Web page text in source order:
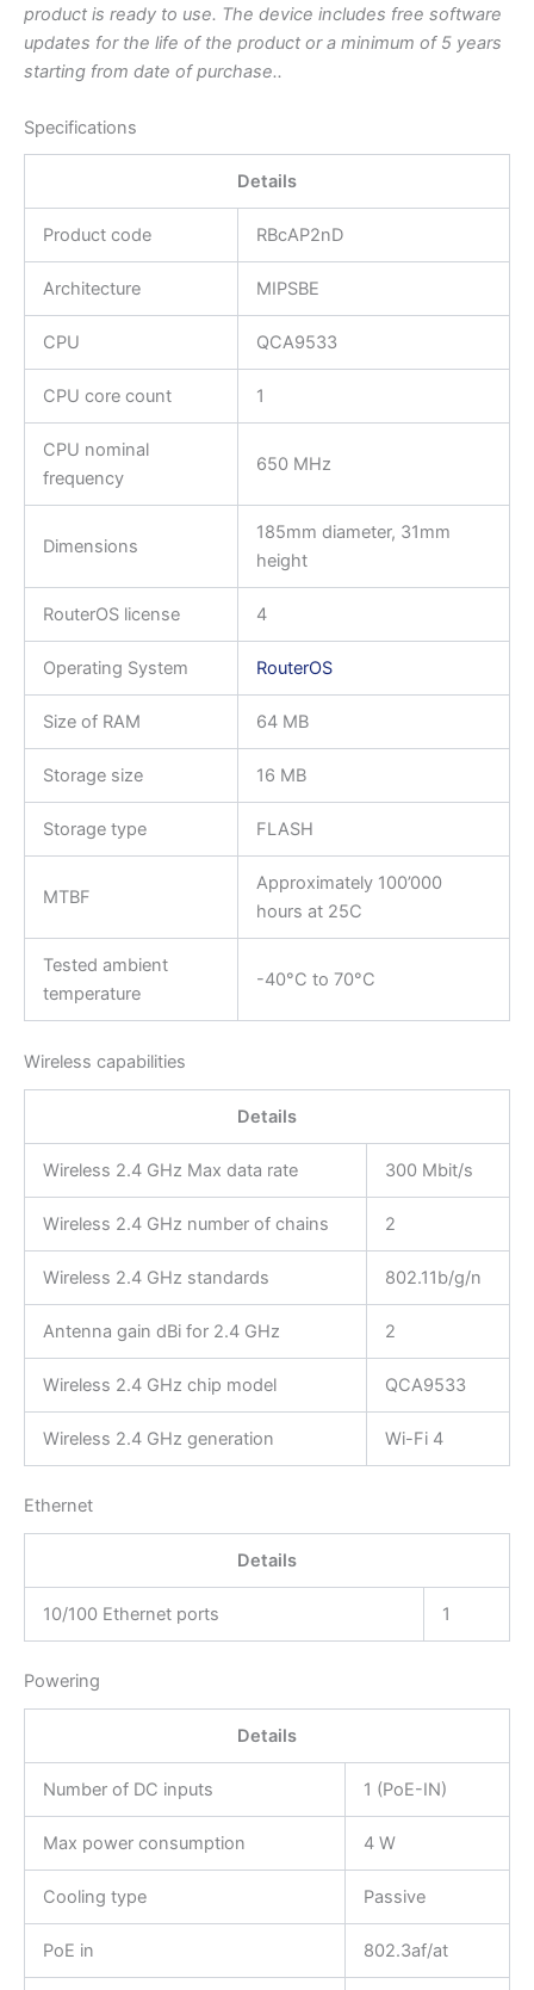
product is ready to use. The device includes free software
updates for the life of the product or a minimum of 5 years
starting from date of purchase..
Specifications
Details
Product code RBcAP2nD
Architecture MIPSBE
CPU QCA9533
CPU core count 1
CPU nominal
frequency
650 MHz
Dimensions
185mm diameter, 31mm
height
RouterOS license 4
Operating System RouterOS
Size of RAM 64 MB
Storage size 16 MB
Storage type FLASH
MTBF
Approximately 100’000
hours at 25C
Tested ambient
temperature
-40°C to 70°C
Wireless capabilities
Details
Wireless 2.4 GHz Max data rate 300 Mbit/s
Wireless 2.4 GHz number of chains 2
Wireless 2.4 GHz standards 802.11b/g/n
Antenna gain dBi for 2.4 GHz 2
Wireless 2.4 GHz chip model QCA9533
Wireless 2.4 GHz generation Wi-Fi 4
Ethernet
Details
10/100 Ethernet ports 1
Powering
Details
Number of DC inputs 1 (PoE-IN)
Max power consumption 4 W
Cooling type Passive
PoE in 802.3af/at